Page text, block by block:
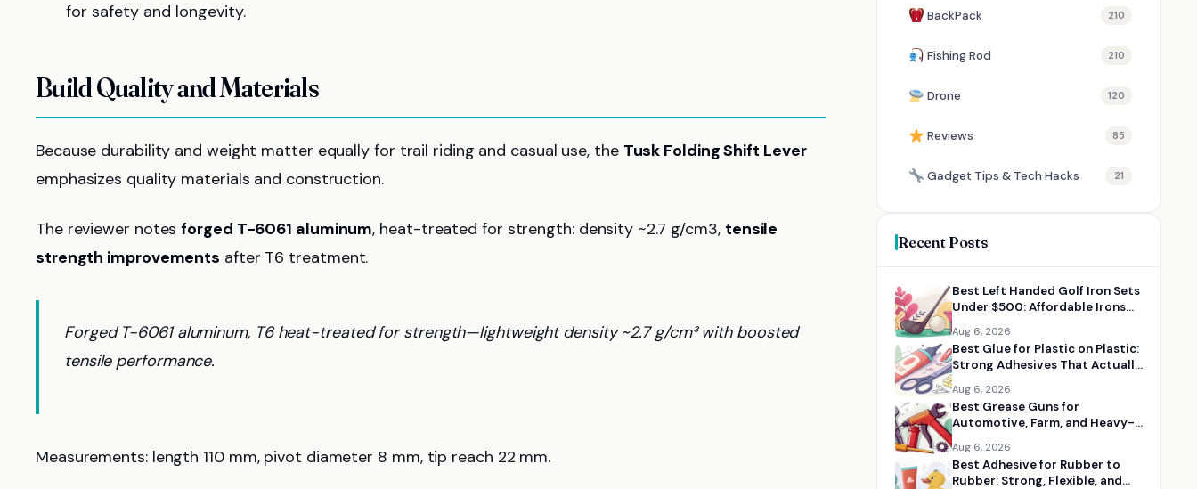
for safety and longevity.
Build Quality and Materials
Because durability and weight matter equally for trail riding and casual use, the Tusk Folding Shift Lever
emphasizes quality materials and construction.
The reviewer notesforged T-6061 aluminum, heat-treated for strength: density ~2.7 g/cm3, tensile
strength improvements after T6 treatment.
Forged T-6061 aluminum, T6 heat-treated for strength—lightweight density ~2.7 g/cm³ with boosted
tensile performance.
Measurements: length 110 mm, pivot diameter 8 mm, tip reach 22 mm.
BackPack 210
Fishing Rod 210
Drone 120
Reviews 85
Gadget Tips & Tech Hacks 21
Recent Posts
Best Left Handed Golf Iron Sets
Under $500: Affordable Irons
Aug 6, 2026
Best Glue for Plastic on Plastic:
Strong Adhesives That Actually
Aug 6, 2026
Best Grease Guns for
Automotive, Farm, and Heavy-
Aug 6, 2026
Best Adhesive for Rubber to
Rubber: Strong, Flexible, and